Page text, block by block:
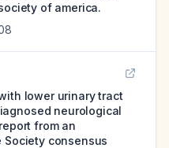
of america.
lower urinary tract
neurological
from an
consensus